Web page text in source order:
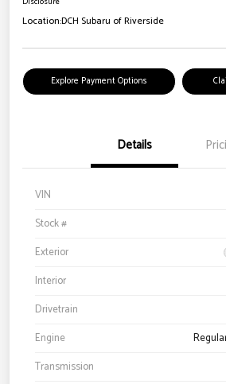
Location:DCH Subaru of Riverside
Explore Payment Options
Details
VIN
Stock #
Exterior
Interior
Drivetrain
Engine
Transmission